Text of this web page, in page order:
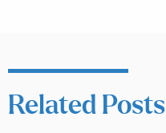
Related Posts